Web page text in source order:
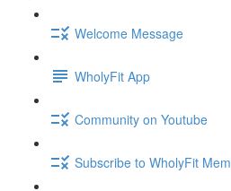
Welcome Message
WholyFit App
Community on Youtube
Subscribe to WholyFit